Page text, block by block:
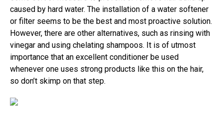
caused by hard water. The installation of a water softener
or filter seems to be the best and most proactive solution.
However, there are other alternatives, such as rinsing with
vinegar and using chelating shampoos. It is of utmost
importance that an excellent conditioner be used
whenever one uses strong products like this on the hair,
so don’t skimp on that step.